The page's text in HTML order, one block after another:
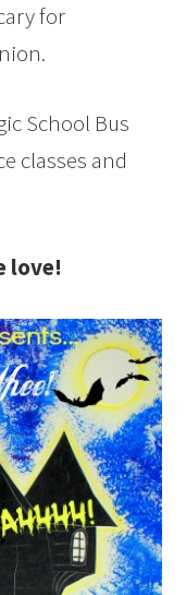
for
School Bus
classes and
love!